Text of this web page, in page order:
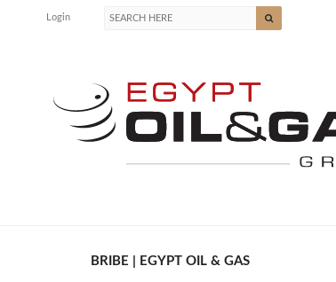
Login
BRIBE | EGYPT OIL & GAS